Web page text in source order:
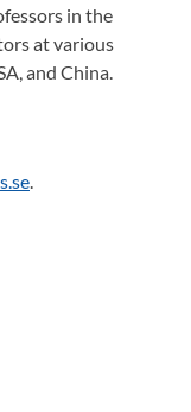
in the
at various
and China.
.